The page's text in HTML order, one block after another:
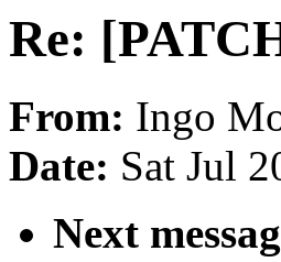
Re:
From: Ingo
Date: Sat Jul
Next